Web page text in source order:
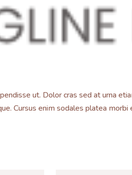
ut. Dolor cras sed at urna
Cursus enim sodales platea